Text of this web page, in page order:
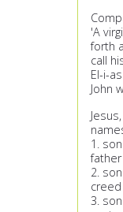
'A
forth
call
El-i-
John
1.
father
2.
3.